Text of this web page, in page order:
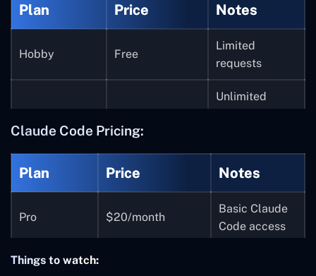
Plan Price Notes
Hobby Free
Limited
requests
Pro
Unlimited
Pro+ $60/month
Higher request
Top-tier usage
Claude Code Pricing:
Plan Price Notes
Pro $20/month
Basic Claude
Code access
Max 5x
Things to watch: